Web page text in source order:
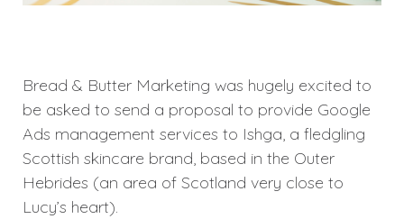
Bread & Butter Marketing was hugely excited to
be asked to send a proposal to provide Google
Ads management services to Ishga, a fledgling
Scottish skincare brand, based in the Outer
Hebrides (an area of Scotland very close to
Lucy’s heart).